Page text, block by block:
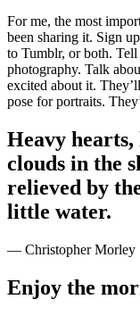
For me, the most
been sharing it. Sign
to Tumblr, or both. Tell
photography. Talk
excited about it.
pose for portraits.
Heavy
clouds in the
relieved by
little water.
— Christopher Morley
Enjoy the